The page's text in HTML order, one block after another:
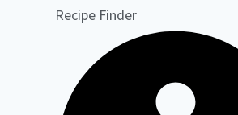
Recipe Finder